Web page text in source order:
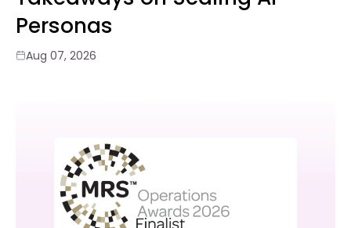
Personas
Aug 07, 2026